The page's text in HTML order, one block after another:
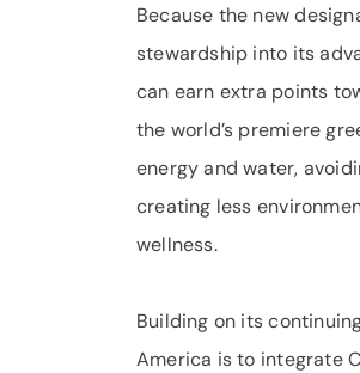
Because the new
stewardship into its
can earn extra points
the world’s premiere
energy and water,
creating less
wellness.
Building on its
America is to integrate